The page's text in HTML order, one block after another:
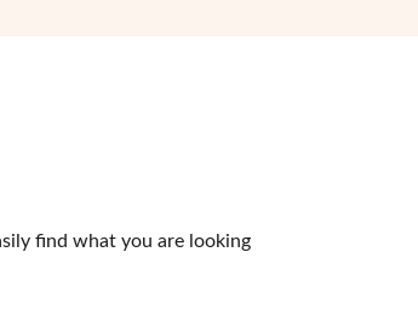
find what you are looking